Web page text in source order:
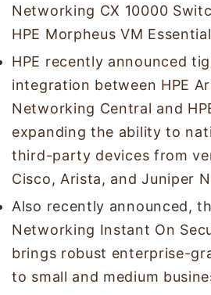
Networking CX 10000
HPE Morpheus VM
HPE recently announced
integration between HPE
Networking Central and
expanding the ability to
third-party devices from
Cisco, Arista, and Juniper
Also recently announced,
Networking Instant On
brings robust enterprise-
to small and medium